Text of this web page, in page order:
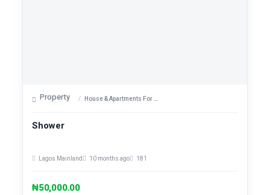
Property House & Apartments For Sale
Shower
Lagos Mainland 10 months ago 181
₦50,000.00